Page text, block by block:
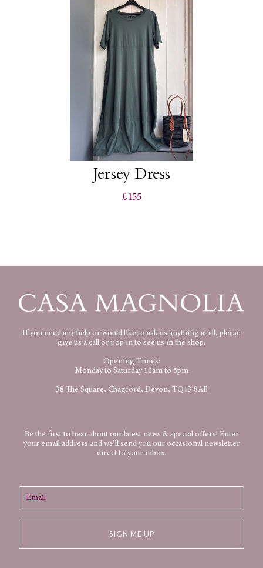
Jersey Dress
£155
If you need any help or would like to ask us anything at all, please
give us a call or pop in to see us in the shop.
Opening Times:
Monday to Saturday 10am to 5pm
38 The Square, Chagford, Devon, TQ13 8AB
Be the first to hear about our latest news & special offers! Enter
your email address and we’ll send you our occasional newsletter
direct to your inbox.
SIGN ME UP